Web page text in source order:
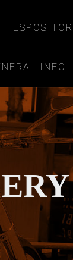
ESPOSITORI
INFO